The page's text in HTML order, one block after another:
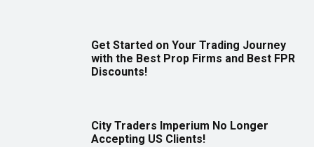
Get Started on Your Trading Journey
with the Best Prop Firms and Best FPR
Discounts!
City Traders Imperium No Longer
Accepting US Clients!